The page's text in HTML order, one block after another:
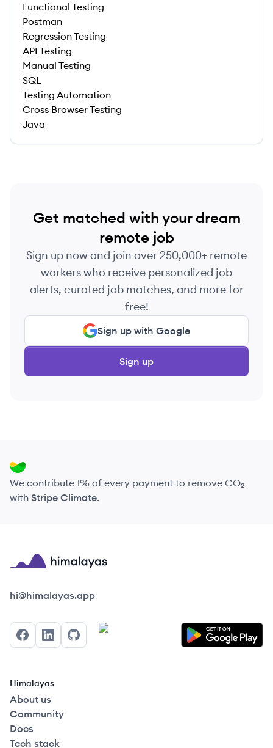
Functional Testing
Postman
Regression Testing
API Testing
Manual Testing
SQL
Testing Automation
Cross Browser Testing
Java
Get matched with your dream
remote job
Sign up now and join over 250,000+ remote
workers who receive personalized job
alerts, curated job matches, and more for
free!
Sign up with Google
Sign up
We contribute 1% of every payment to remove CO₂
with Stripe Climate.
Himalayas logo
hi@himalayas.app
FacebookLinkedInGitHub
Himalayas
About us
Community
Docs
Tech stack